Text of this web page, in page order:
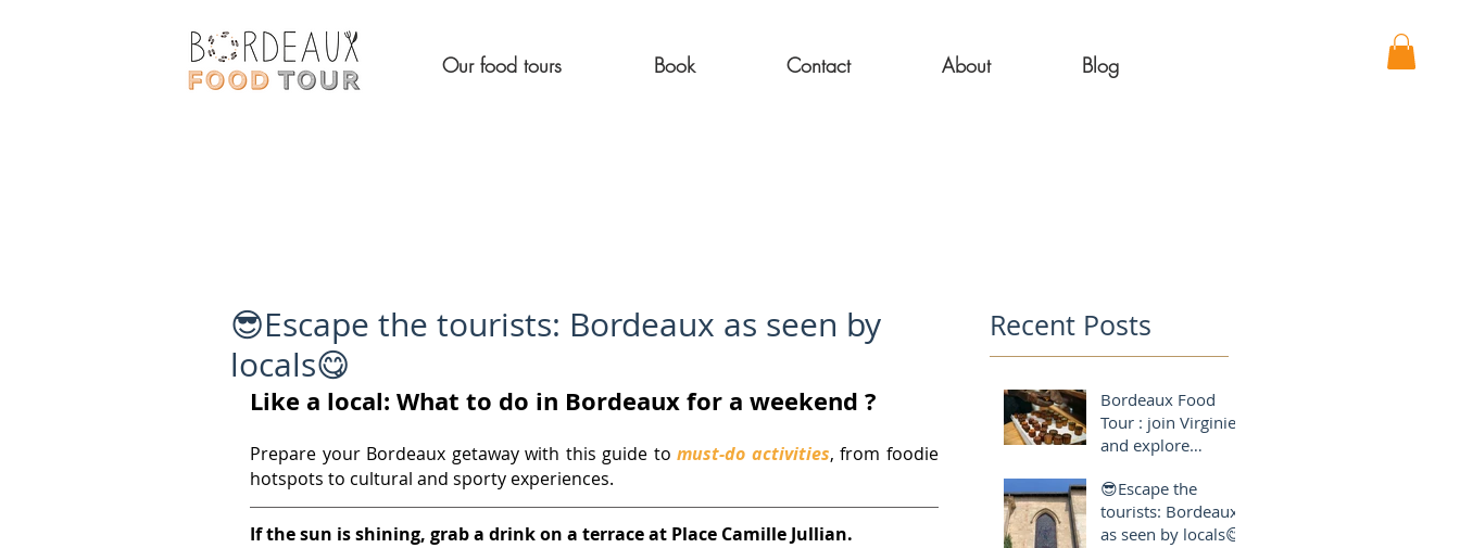
Our food tours Book Contact About Blog
😎Escape the tourists: Bordeaux as seen by
locals😋
Like a local: What to do in Bordeaux for a weekend ?
Prepare your Bordeaux getaway with this guide to must-do activities, from foodie
hotspots to cultural and sporty experiences.
If the sun is shining, grab a drink on a terrace at Place Camille Jullian.
Recent Posts
Bordeaux Food
Tour : join Virginie
and explore
local
😎Escape the
tourists: Bordeaux
as seen by locals😋